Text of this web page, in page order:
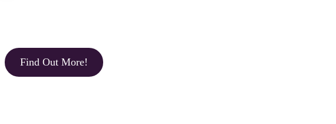
Find Out More!